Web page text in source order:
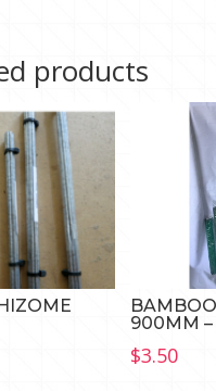
products
900MM –
$3.50